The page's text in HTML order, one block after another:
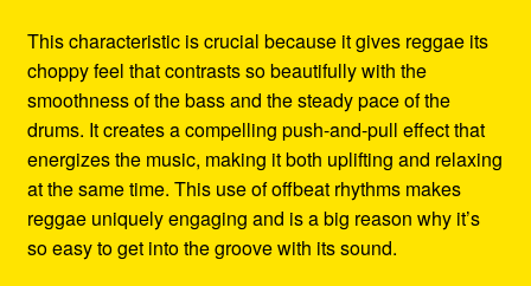
This characteristic is crucial because it gives reggae its
choppy feel that contrasts so beautifully with the
smoothness of the bass and the steady pace of the
drums. It creates a compelling push-and-pull effect that
energizes the music, making it both uplifting and relaxing
at the same time. This use of offbeat rhythms makes
reggae uniquely engaging and is a big reason why it’s
so easy to get into the groove with its sound.